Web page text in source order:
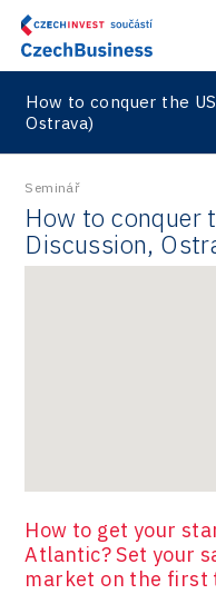
How to conquer the
Ostrava)
Seminář
How to conquer
Discussion,
How to get your
Atlantic? Set your
market on the first